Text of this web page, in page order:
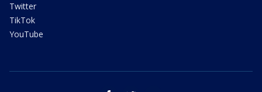
Twitter
TikTok
YouTube